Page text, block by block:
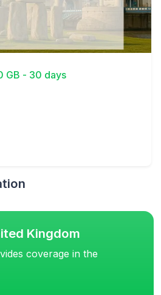
GB - 30 days
Kingdom
coverage in the